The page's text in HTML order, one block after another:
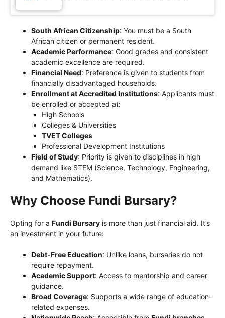
South African Citizenship: You must be a South
African citizen or permanent resident.
Academic Performance: Good grades and consistent
academic excellence are required.
Financial Need: Preference is given to students from
financially disadvantaged households.
Enrollment at Accredited Institutions: Applicants must
be enrolled or accepted at:
High Schools
Colleges & Universities
TVET Colleges
Professional Development Institutions
Field of Study: Priority is given to disciplines in high
demand like STEM (Science, Technology, Engineering,
and Mathematics).
Why Choose Fundi Bursary?
Opting for a Fundi Bursary is more than just financial aid. It’s
an investment in your future:
Debt-Free Education: Unlike loans, bursaries do not
require repayment.
Academic Support: Access to mentorship and career
guidance.
Broad Coverage: Supports a wide range of education-
related expenses.